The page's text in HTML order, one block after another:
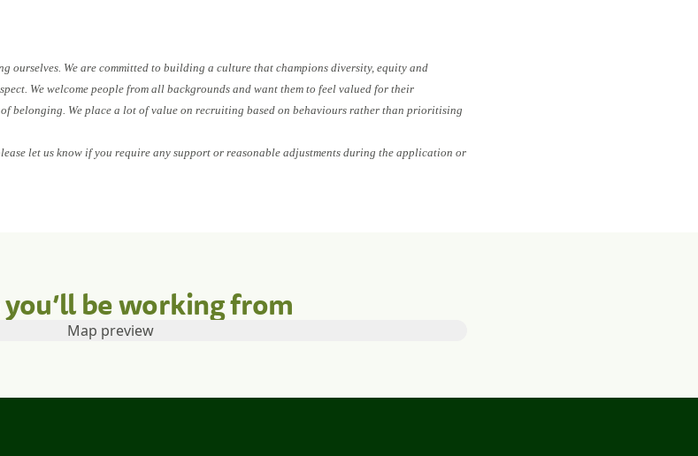
ourselves. We are committed to building a culture that champions diversity, equity and
We welcome people from all backgrounds and want them to feel valued for their
belonging. We place a lot of value on recruiting based on behaviours rather than prioritising
let us know if you require any support or reasonable adjustments during the application or
be working from